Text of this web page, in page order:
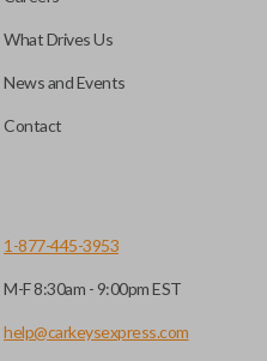
What Drives Us
News and Events
Contact
1-877-445-3953
M-F 8:30am - 9:00pm EST
help@carkeysexpress.com